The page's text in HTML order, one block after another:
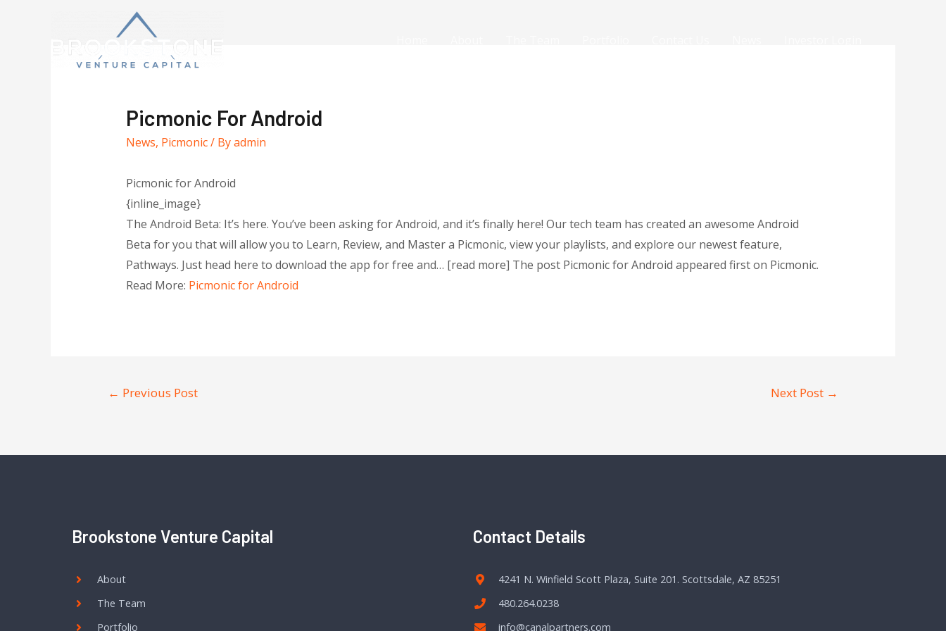
Picmonic For Android
News, Picmonic/ Byadmin
Picmonic for Android
{inline_image}
The Android Beta: It’s here. You’ve been asking for Android, and it’s finally here! Our tech team has created an awesome Android
Beta for you that will allow you to Learn, Review, and Master a Picmonic, view your playlists, and explore our newest feature,
Pathways. Just head here to download the app for free and… [read more] The post Picmonic for Android appeared first on Picmonic.
Read More: Picmonic for Android
← Previous Post Next Post →
Brookstone Venture Capital
About
The Team
Portfolio
Contact Details
4241 N. Winfield Scott Plaza, Suite 201. Scottsdale, AZ 85251
480.264.0238
info@canalpartners.com